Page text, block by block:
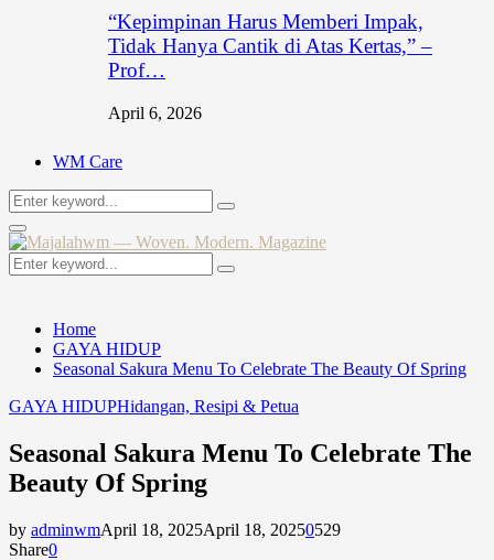
“Kepimpinan Harus Memberi Impak,
Tidak Hanya Cantik di Atas Kertas,” –
Prof…
April 6, 2026
WM Care
Search
for:
Search
Primary
Menu
Search
for:
Search
Home
GAYA HIDUP
Seasonal Sakura Menu To Celebrate The Beauty Of Spring
GAYA HIDUPHidangan, Resipi & Petua
Seasonal Sakura Menu To Celebrate The
Beauty Of Spring
by adminwmApril 18, 2025April 18, 20250529
Share0